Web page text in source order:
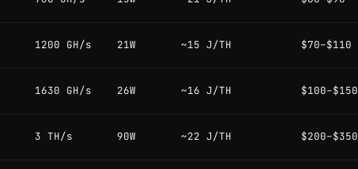
1200 GH/s 21W ~15 J/TH $70–$110
1630 GH/s 26W ~16 J/TH $100–$150
3 TH/s 90W ~22 J/TH $200–$350